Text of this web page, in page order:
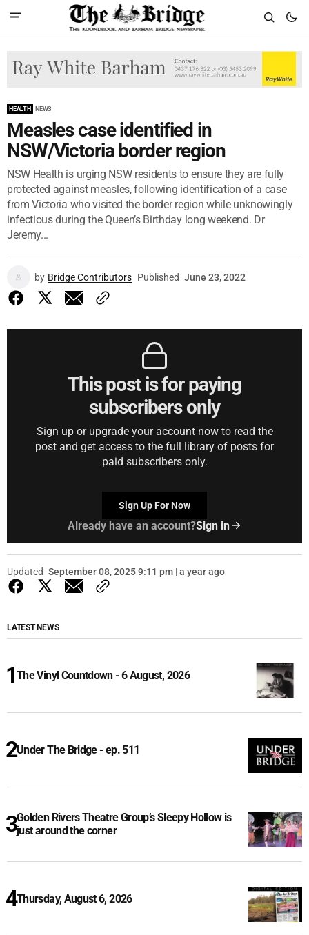
HEALTH NEWS
Measles case identified in
NSW/Victoria border region
NSW Health is urging NSW residents to ensure they are fully
protected against measles, following identification of a case
from Victoria who visited the border region while unknowingly
infectious during the Queen’s Birthday long weekend. Dr
Jeremy...
by Bridge Contributors Published June 23, 2022
This post is for paying
subscribers only
Sign up or upgrade your account now to read the
post and get access to the full library of posts for
paid subscribers only.
Sign Up For Now
Already have an account?Sign in
Updated September 08, 2025 9:11 pm | a year ago
LATEST NEWS
The Vinyl Countdown - 6 August, 2026
Under The Bridge - ep. 511
Golden Rivers Theatre Group’s Sleepy Hollow is
just around the corner
Thursday, August 6, 2026